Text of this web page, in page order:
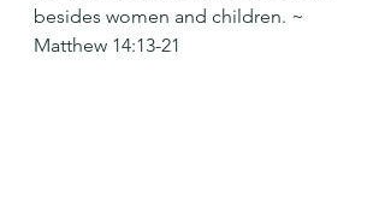
besides women and children. ~
Matthew 14:13-21